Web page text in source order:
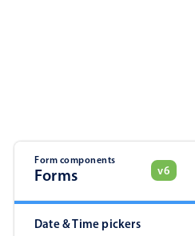
Form components
Forms v6
Date & Time pickers